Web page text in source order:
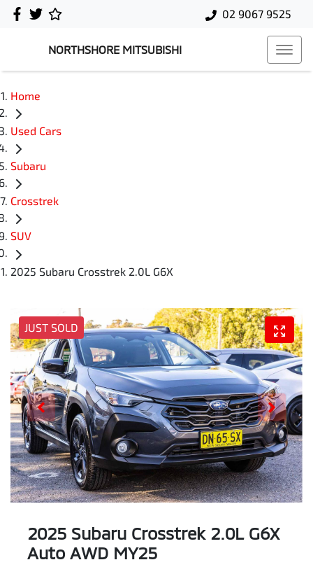
02 9067 9525
NORTHSHORE MITSUBISHI
Home
Used Cars
Subaru
Crosstrek
SUV
2025 Subaru Crosstrek 2.0L G6X
JUST SOLD
2025 Subaru Crosstrek 2.0L G6X
Auto AWD MY25